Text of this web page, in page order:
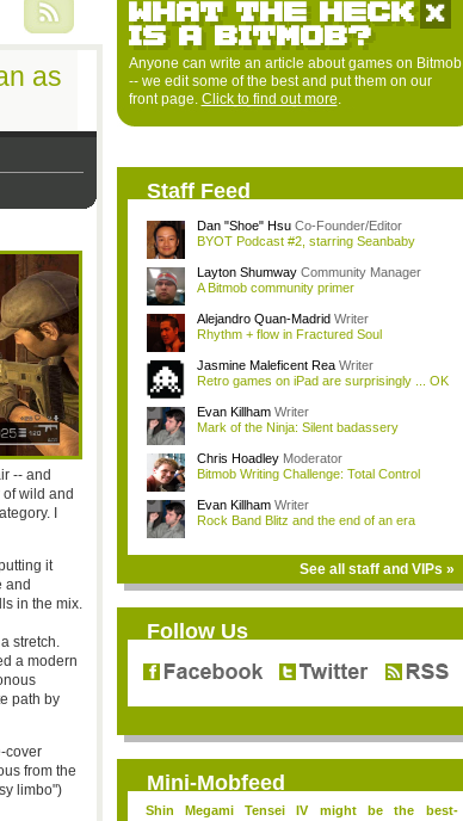
as
-- and
wild and
I
it
and
in the mix.
stretch.
a modern
path by
cover
from the
limbo")
IS A BITMOB?
Anyone can write an article about games on Bitmob
-- we edit some of the best and put them on our
front page. Click to find out more.
Staff Feed
Dan "Shoe" Hsu Co-Founder/Editor
BYOT Podcast #2, starring Seanbaby
Layton Shumway Community Manager
A Bitmob community primer
Alejandro Quan-Madrid Writer
Rhythm + flow in Fractured Soul
Jasmine Maleficent Rea Writer
Retro games on iPad are surprisingly ... OK
Evan Killham Writer
Mark of the Ninja: Silent badassery
Chris Hoadley Moderator
Bitmob Writing Challenge: Total Control
Evan Killham Writer
Rock Band Blitz and the end of an era
See all staff and VIPs »
Follow Us
Mini-Mobfeed
Shin Megami Tensei IV might be the best-